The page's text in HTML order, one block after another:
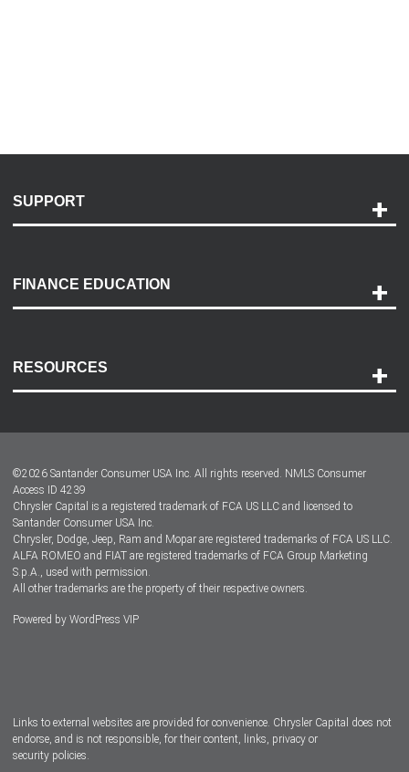
SUPPORT
Payment Options
Accessibility
FINANCE EDUCATION
RESOURCES
Dealer Locator
Dealers
©2026 Santander Consumer USA Inc. All rights reserved. NMLS Consumer
Access ID 4239
Chrysler Capital is a registered trademark of FCA US LLC and licensed to
Santander Consumer USA Inc.
Chrysler, Dodge, Jeep, Ram and Mopar are registered trademarks of FCA US LLC.
ALFA ROMEO and FIAT are registered trademarks of FCA Group Marketing
S.p.A., used with permission.
All other trademarks are the property of their respective owners.
Powered by WordPress VIP
Links to external websites are provided for convenience. Chrysler Capital does not
endorse, and is not responsible, for their content, links, privacy or
security policies.